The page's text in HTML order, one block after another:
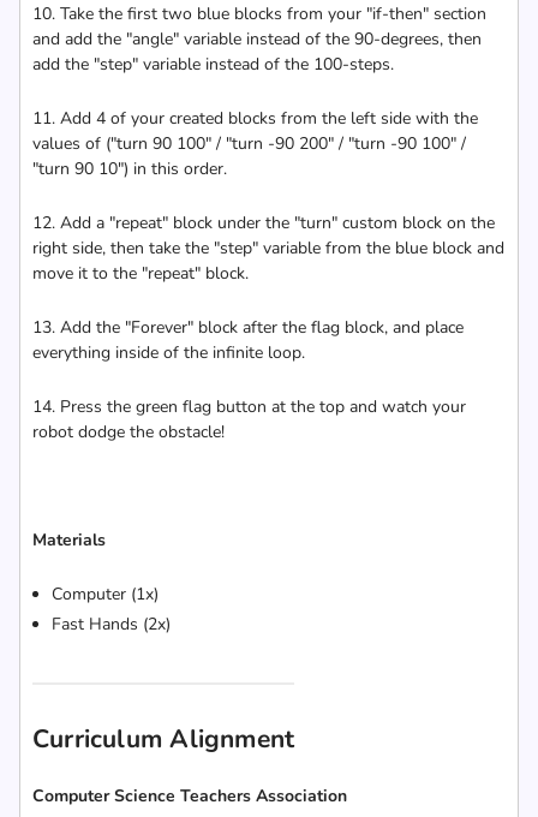
10. Take the first two blue blocks from your "if-then" section
and add the "angle" variable instead of the 90-degrees, then
add the "step" variable instead of the 100-steps.
11. Add 4 of your created blocks from the left side with the
values of ("turn 90 100" / "turn -90 200" / "turn -90 100" /
"turn 90 10") in this order.
12. Add a "repeat" block under the "turn" custom block on the
right side, then take the "step" variable from the blue block and
move it to the "repeat" block.
13. Add the "Forever" block after the flag block, and place
everything inside of the infinite loop.
14. Press the green flag button at the top and watch your
robot dodge the obstacle!
Materials
Computer (1x)
Fast Hands (2x)
Curriculum Alignment
Computer Science Teachers Association